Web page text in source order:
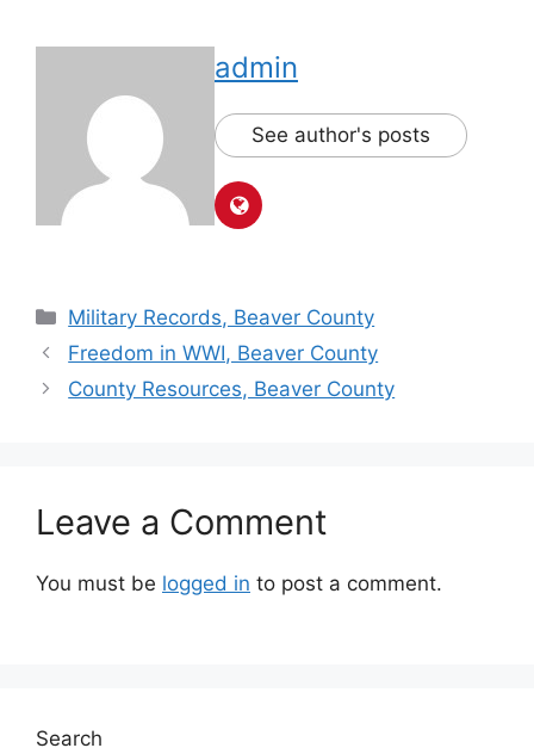
admin
See author's posts
Military Records, Beaver County
Freedom in WWI, Beaver County
County Resources, Beaver County
Leave a Comment
You must be logged in to post a comment.
Search